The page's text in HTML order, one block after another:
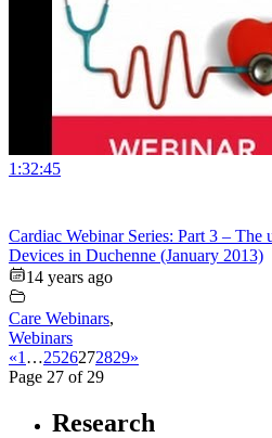
1:32:45
Cardiac Webinar Series: Part 3 – The
Devices in Duchenne (January 2013)
14 years ago
Care Webinars,
Webinars
«1 …2526272829»
Page 27 of 29
Research